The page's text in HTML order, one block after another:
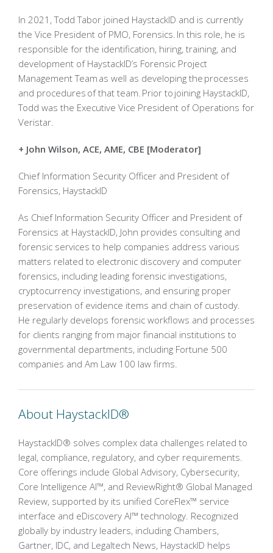
In 2021, Todd Tabor joined HaystackID and is currently
the Vice President of PMO, Forensics. In this role, he is
responsible for the identification, hiring, training, and
development of HaystackID’s Forensic Project
Management Team as well as developing the processes
and procedures of that team. Prior to joining HaystackID,
Todd was the Executive Vice President of Operations for
Veristar.
+ John Wilson, ACE, AME, CBE [Moderator]
Chief Information Security Officer and President of
Forensics, HaystackID
As Chief Information Security Officer and President of
Forensics at HaystackID, John provides consulting and
forensic services to help companies address various
matters related to electronic discovery and computer
forensics, including leading forensic investigations,
cryptocurrency investigations, and ensuring proper
preservation of evidence items and chain of custody.
He regularly develops forensic workflows and processes
for clients ranging from major financial institutions to
governmental departments, including Fortune 500
companies and Am Law 100 law firms.
About HaystackID®
HaystackID® solves complex data challenges related to
legal, compliance, regulatory, and cyber requirements.
Core offerings include Global Advisory, Cybersecurity,
Core Intelligence AI™, and ReviewRight® Global Managed
Review, supported by its unified CoreFlex™ service
interface and eDiscovery AI™ technology. Recognized
globally by industry leaders, including Chambers,
Gartner, IDC, and Legaltech News, HaystackID helps